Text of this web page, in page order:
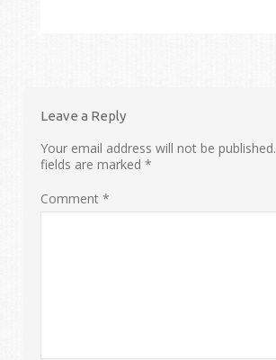
Leave a Reply
Your email address will not be published.
fields are marked*
Comment*